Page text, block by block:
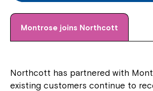
Montrose joins Northcott
Northcott has partnered with
existing customers continue to